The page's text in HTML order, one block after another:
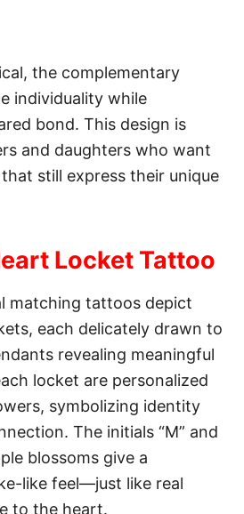
the complementary
individuality while
bond. This design is
and daughters who want
still express their unique
Locket Tattoo
matching tattoos depict
each delicately drawn to
revealing meaningful
locket are personalized
symbolizing identity
The initials “M” and
blossoms give a
like feel—just like real
to the heart.